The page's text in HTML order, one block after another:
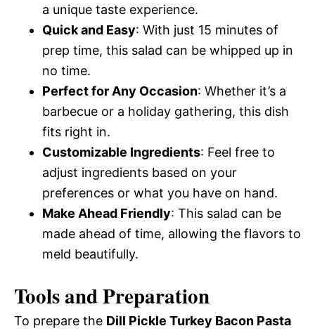
a unique taste experience.
Quick and Easy: With just 15 minutes of
prep time, this salad can be whipped up in
no time.
Perfect for Any Occasion: Whether it’s a
barbecue or a holiday gathering, this dish
fits right in.
Customizable Ingredients: Feel free to
adjust ingredients based on your
preferences or what you have on hand.
Make Ahead Friendly: This salad can be
made ahead of time, allowing the flavors to
meld beautifully.
Tools and Preparation
To prepare the Dill Pickle Turkey Bacon Pasta